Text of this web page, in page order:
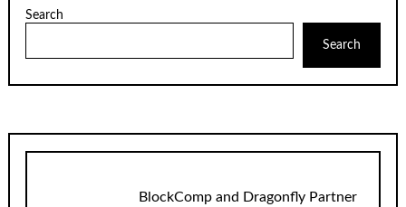
Search
Search
BlockComp and Dragonfly Partner